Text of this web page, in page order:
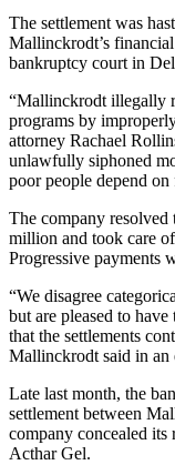
The settlement was
Mallinckrodt’s
bankruptcy court in
“Mallinckrodt illegally
programs by
attorney Rachael
unlawfully siphoned
poor people depend
The company
million and took care
Progressive payments
“We disagree
but are pleased to
that the settlements
Mallinckrodt said in an
Late last month, the
settlement between
company concealed its
Acthar Gel.